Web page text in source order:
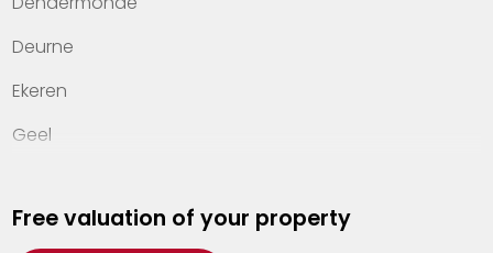
Deurne
Ekeren
Geel
Hasselt
Free valuation of your property